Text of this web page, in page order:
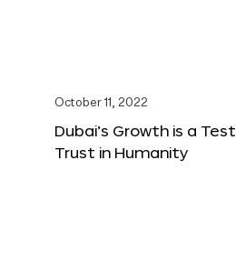
October 11, 2022
Dubai’s Growth is a
Trust in Humanity